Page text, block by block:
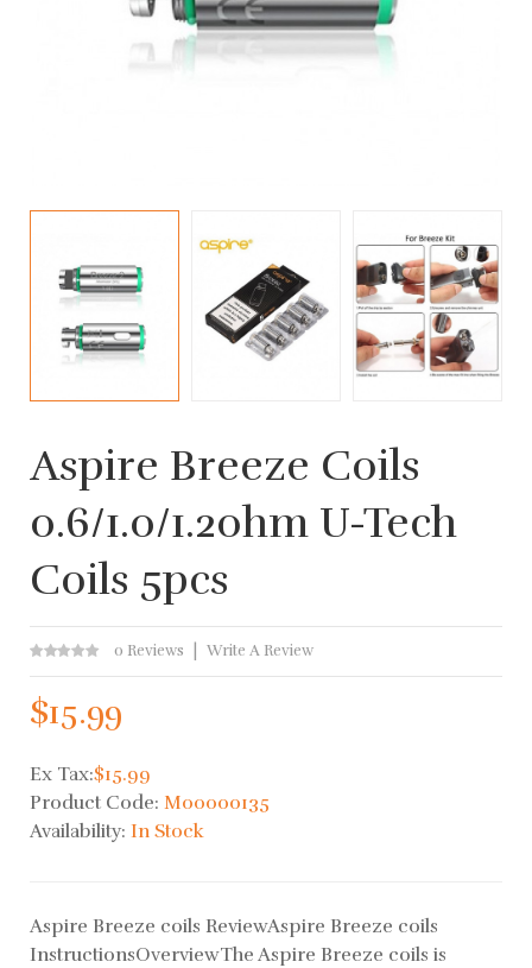
Aspire Breeze Coils
0.6/1.0/1.2ohm U-Tech
Coils 5pcs
0 Reviews Write A Review
$15.99
Ex Tax:$15.99
Product Code: M00000135
Availability: In Stock
Aspire Breeze coils ReviewAspire Breeze coils
InstructionsOverviewThe Aspire Breeze coils is